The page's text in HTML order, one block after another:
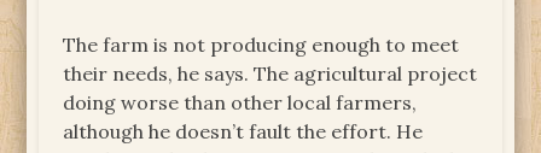
The farm is not producing enough to meet
their needs, he says. The agricultural project
doing worse than other local farmers,
although he doesn’t fault the effort. He